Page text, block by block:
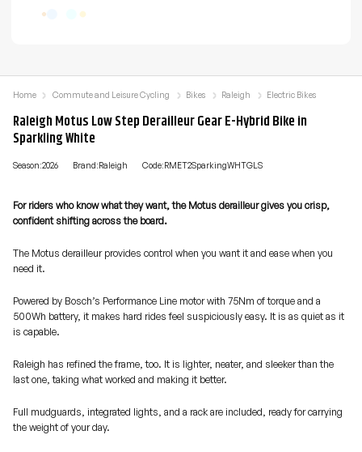
Raleigh Motus Low Step Derailleur Gear E-Hybrid Bike in
Sparkling White
Season:2026 Brand:Raleigh Code:RMET2SparkingWHTGLS
For riders who know what they want, the Motus derailleur gives you crisp,
confident shifting across the board.
The Motus derailleur provides control when you want it and ease when you
need it.
Powered by Bosch’s Performance Line motor with 75Nm of torque and a
500Wh battery, it makes hard rides feel suspiciously easy. It is as quiet as it
is capable.
Raleigh has refined the frame, too. It is lighter, neater, and sleeker than the
last one, taking what worked and making it better.
Full mudguards, integrated lights, and a rack are included, ready for carrying
the weight of your day.
Home Commute and Leisure Cycling Bikes Raleigh Electric Bikes